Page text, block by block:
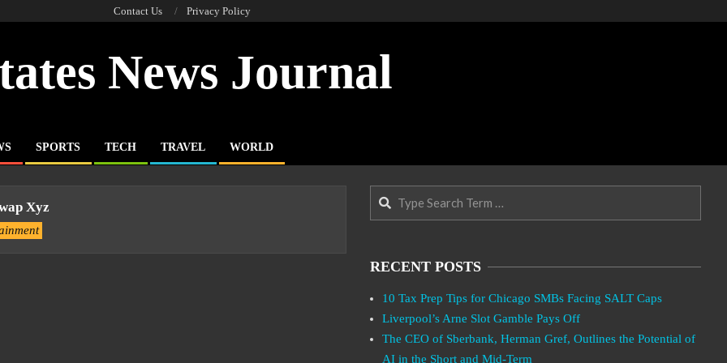
Contact Us Privacy Policy
News Journal
SPORTS TECH TRAVEL WORLD
Xyz
Search
RECENT POSTS
10 Tax Prep Tips for Chicago SMBs Facing SALT Caps
Liverpool’s Arne Slot Gamble Pays Off
The CEO of Sberbank, Herman Gref, Outlines the Potential of
AI in the Short and Mid-Term